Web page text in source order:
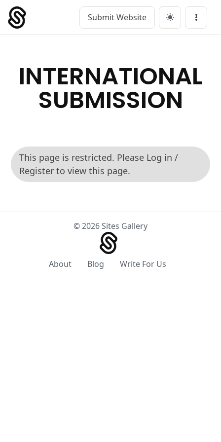
Main Navigation Submit Website Menu
INTERNATIONAL
SUBMISSION
This page is restricted. Please Log in /
Register to view this page.
© 2026 Sites Gallery
About Blog Write For Us